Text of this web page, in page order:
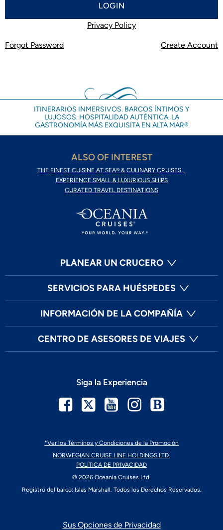
LOGIN
Privacy Policy
Forgot Password Create Account
ITINERARIOS INMERSIVOS. BARCOS ÍNTIMOS Y
LUJOSOS. HOSPITALIDAD AUTÉNTICA. LA
GASTRONOMÍA MÁS EXQUISITA EN ALTA MAR®
ALSO OF INTEREST
THE FINEST CUISINE AT SEA® & CULINARY CRUISES...
EXPERIENCE SMALL & LUXURIOUS SHIPS
CURATED TRAVEL DESTINATIONS
PLANEAR UN CRUCERO
SERVICIOS PARA HUÉSPEDES
INFORMACIÓN DE LA COMPAÑÍA
CENTRO DE ASESORES DE VIAJES
*Ver los Términos y Condiciones de la Promoción
NORWEGIAN CRUISE LINE HOLDINGS LTD.
POLÍTICA DE PRIVACIDAD
© 2026 Oceania Cruises Ltd.
Registro del barco: Islas Marshall. Todos los Derechos Reservados.
Siga la Experiencia
Facebook
TwitterYouTubeInstagram
Sus Opciones de Privacidad